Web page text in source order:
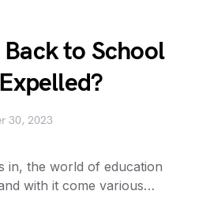
to School
30, 2023
in, the world of education
with it come various…